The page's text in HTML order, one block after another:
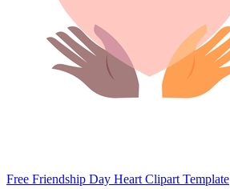
Free Friendship Day Heart Clipart Template